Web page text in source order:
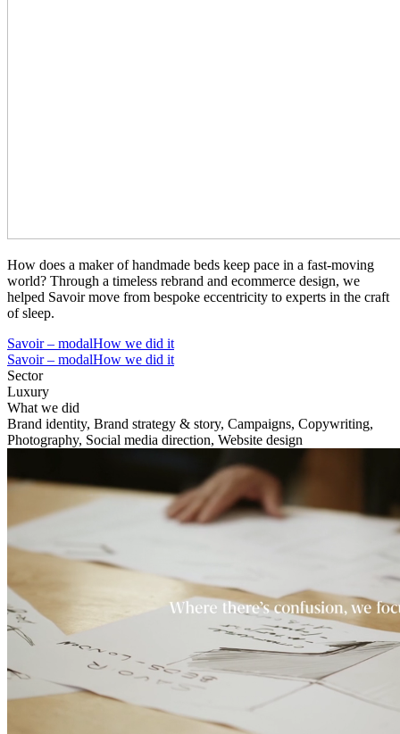
How does a maker of handmade beds keep pace in a fast-moving
world? Through a timeless rebrand and ecommerce design, we
helped Savoir move from bespoke eccentricity to experts in the craft
of sleep.
Savoir – modalHow we did it
Savoir – modalHow we did it
Sector
Luxury
What we did
Brand identity, Brand strategy & story, Campaigns, Copywriting,
Photography, Social media direction, Website design